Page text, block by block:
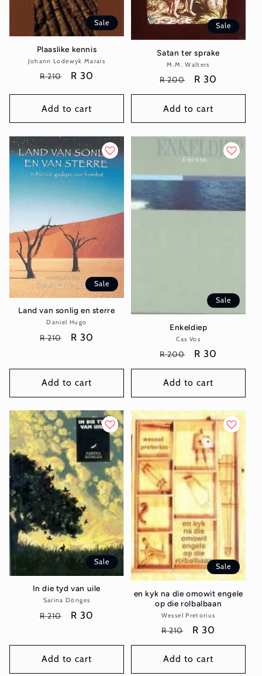
Sale
Plaaslike kennis
Vendor:
Johann Lodewyk Marais
Regular
R 210
Sale
R 30
Add to cart
Sale
Satan ter sprake
Vendor:
M.M. Walters
Regular
price
R 200
Sale
price
R 30
Add to cart
Sale
Land van sonlig en sterre
Vendor:
Daniel Hugo
Regular
R 210
Sale
R 30
Add to cart
Sale
Enkeldiep
Vendor:
Cas Vos
Regular
price
R 200
Sale
price
R 30
Add to cart
Sale
In die tyd van uile
Vendor:
Sarina Dönges
Regular
R 210
Sale
R 30
Add to cart
Sale
en kyk na die omowit engele
op die rolbalbaan
Vendor:
Wessel Pretorius
Regular
price
R 210
Sale
price
R 30
Add to cart